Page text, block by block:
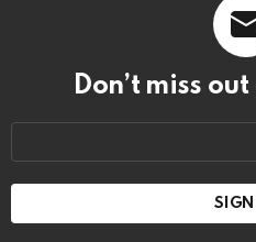
Don’t miss